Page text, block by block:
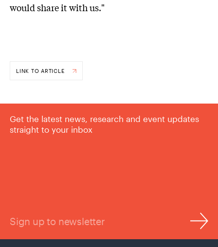
would share it with us."
LINK TO ARTICLE
Get the latest news, research and event updates
straight to your inbox
Sign up to newsletter